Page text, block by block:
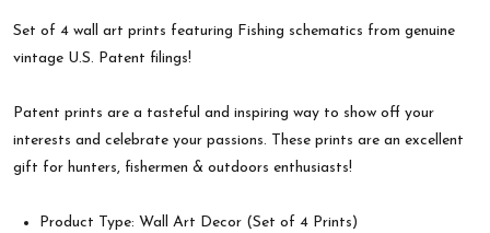
Set of 4 wall art prints featuring Fishing schematics from genuine
vintage U.S. Patent filings!
Patent prints are a tasteful and inspiring way to show off your
interests and celebrate your passions. These prints are an excellent
gift for hunters, fishermen & outdoors enthusiasts!
Product Type: Wall Art Decor (Set of 4 Prints)